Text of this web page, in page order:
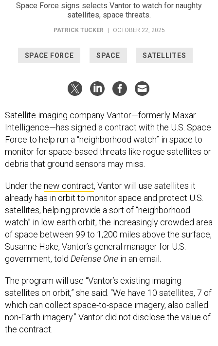
Space Force signs selects Vantor to watch for naughty
satellites, space threats.
PATRICK TUCKER OCTOBER 22, 2025
SPACE FORCE SPACE SATELLITES
Satellite imaging company Vantor—formerly Maxar
Intelligence—has signed a contract with the U.S. Space
Force to help run a “neighborhood watch” in space to
monitor for space-based threats like rogue satellites or
debris that ground sensors may miss.
Under the new contract, Vantor will use satellites it
already has in orbit to monitor space and protect U.S.
satellites, helping provide a sort of “neighborhood
watch” in low earth orbit, the increasingly crowded area
of space between 99 to 1,200 miles above the surface,
Susanne Hake, Vantor’s general manager for U.S.
government, told Defense One in an email.
The program will use “Vantor’s existing imaging
satellites on orbit,” she said. “We have 10 satellites, 7 of
which can collect space-to-space imagery, also called
non-Earth imagery.” Vantor did not disclose the value of
the contract.